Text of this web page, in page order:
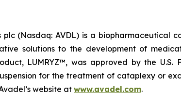
(Nasdaq: AVDL) is a biopharmaceutical
solutions to the development of
LUMRYZ™, was approved by the
for the treatment of cataplexy or
website atwww.avadel.com.